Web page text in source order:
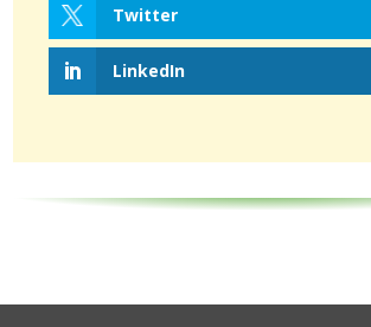
Twitter
LinkedIn